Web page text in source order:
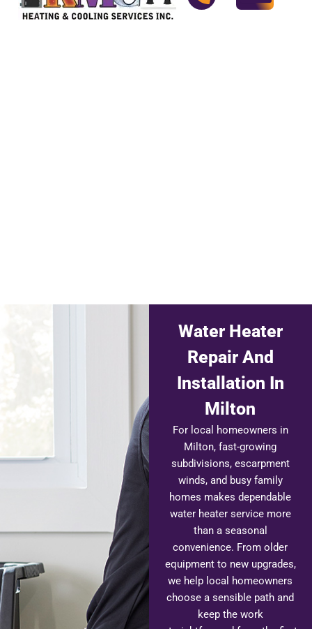
Water Heater
Repair And
Installation In
Milton
For local homeowners in
Milton, fast-growing
subdivisions, escarpment
winds, and busy family
homes makes dependable
water heater service more
than a seasonal
convenience. From older
equipment to new upgrades,
we help local homeowners
choose a sensible path and
keep the work